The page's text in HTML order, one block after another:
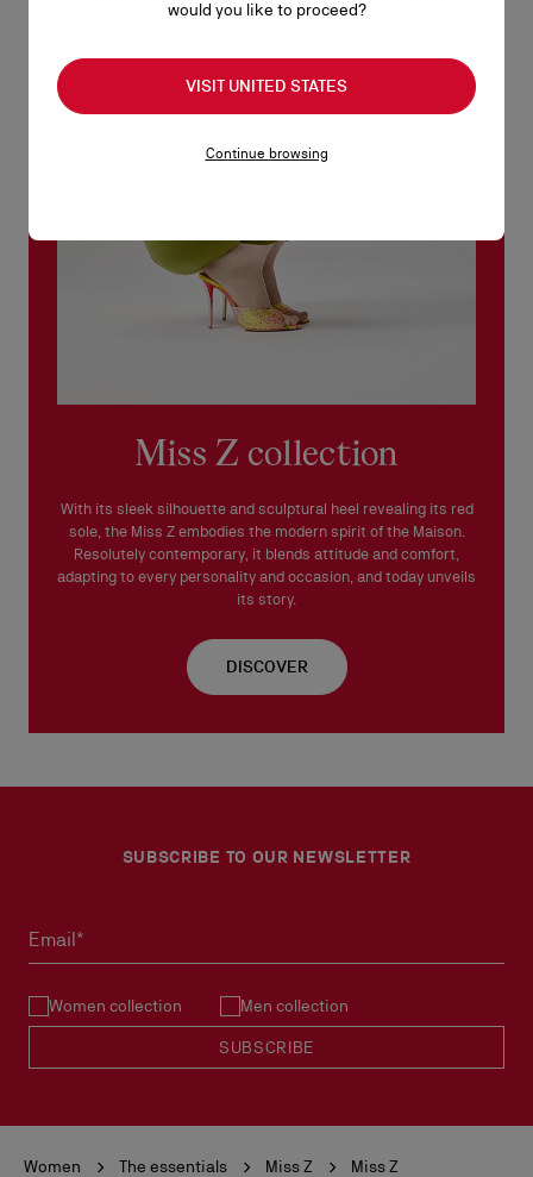
Products must be returned in perfect condition and the red sole
must not be marked.
Miss Z collection
With its sleek silhouette and sculptural heel revealing its red
sole, the Miss Z embodies the modern spirit of the Maison.
Resolutely contemporary, it blends attitude and comfort,
adapting to every personality and occasion, and today unveils
its story.
DISCOVER
SUBSCRIBE TO OUR NEWSLETTER
Email*
Women collection Men collection
SUBSCRIBE
Women The essentials Miss Z Miss Z
would you like to proceed?
VISIT UNITED STATES
Continue browsing